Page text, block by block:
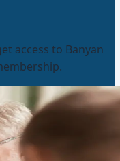
access to Banyan